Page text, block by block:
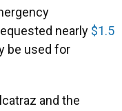
nearly $1.5
be used for
and the